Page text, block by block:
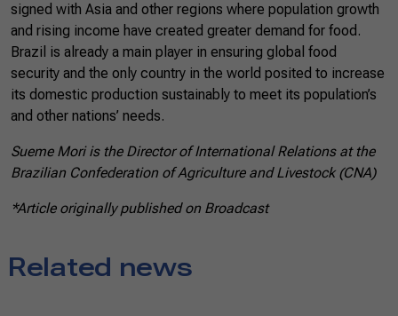
signed with Asia and other regions where population growth
and rising income have created greater demand for food.
Brazil is already a main player in ensuring global food
security and the only country in the world posited to increase
its domestic production sustainably to meet its population’s
and other nations’ needs.
Sueme Mori is the Director of International Relations at the
Brazilian Confederation of Agriculture and Livestock (CNA)
*Article originally published on Broadcast
Related news